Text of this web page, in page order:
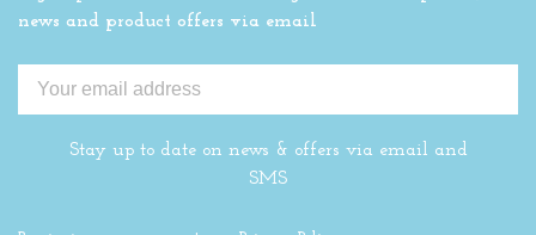
news and product offers via email
Stay up to date on news & offers via email and
SMS